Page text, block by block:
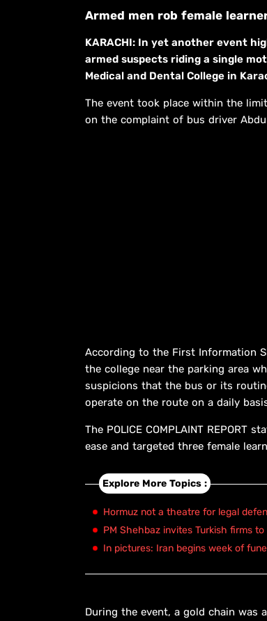
Armed men rob female
KARACHI: In yet another event
armed suspects riding a single
Medical and Dental College in
The event took place within the
on the complaint of bus driver
According to the First Information
the college near the parking area
suspicions that the bus or its
operate on the route on a daily
The POLICE COMPLAINT
ease and targeted three female
Explore More Topics :
Hormuz not a theatre for legal
PM Shehbaz invites Turkish firms
In pictures: Iran begins week of
During the event, a gold chain was